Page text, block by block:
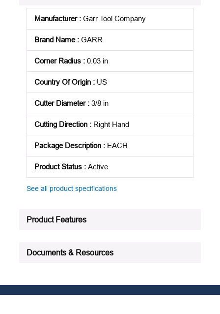
Manufacturer: Garr Tool Company
Brand Name: GARR
Corner Radius : 0.03 in
Country Of Origin : US
Cutter Diameter: 3/8 in
Cutting Direction : Right Hand
Package Description : EACH
Product Status : Active
See all product specifications
Product Features
Documents & Resources